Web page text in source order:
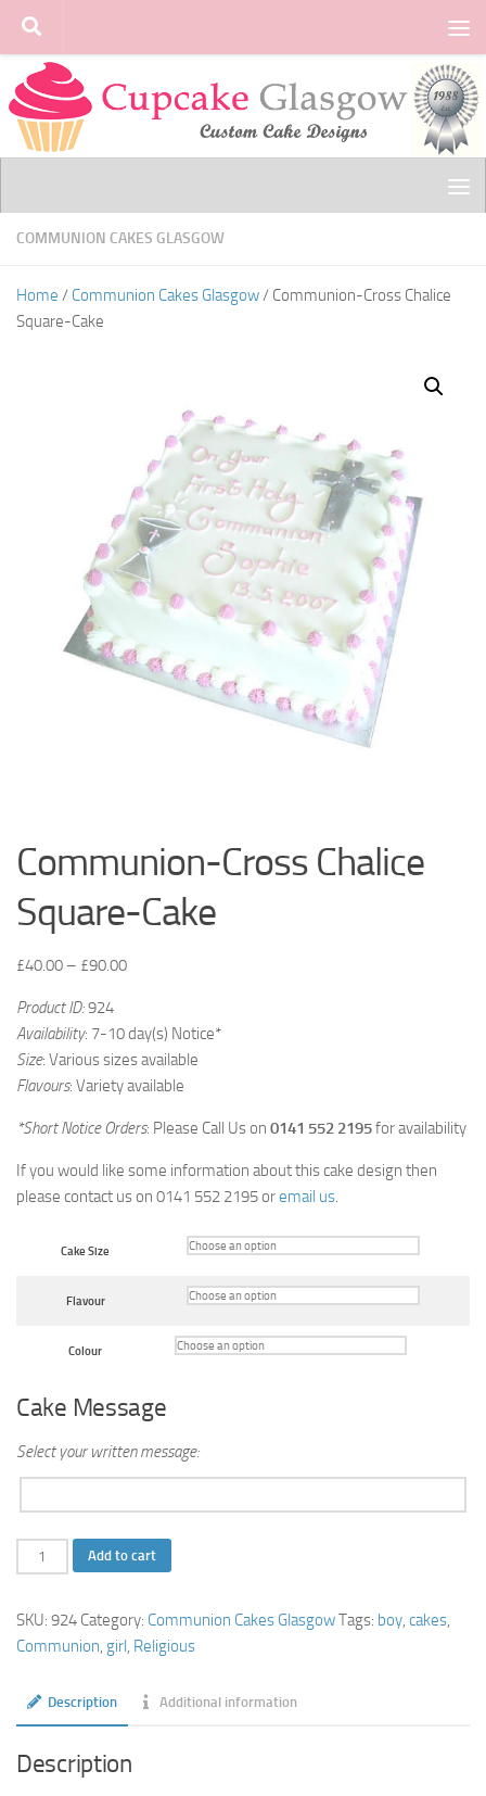
Skip to content
COMMUNION CAKES GLASGOW
Home / Communion Cakes Glasgow/ Communion-Cross Chalice
Square-Cake
Communion-Cross Chalice
Square-Cake
£40.00 – £90.00
Product ID:924
Availability: 7-10 day(s) Notice*
Size: Various sizes available
Flavours: Variety available
*Short Notice Orders: Please Call Us on 0141 552 2195for availability
If you would like some information about this cake design then
please contact us on 0141 552 2195 oremail us.
Cake Size
Flavour
Colour
Cake Message
Select your written message:
Communion-
Cross
Square-
Cake
Add to cart
SKU: 924 Category: Communion Cakes GlasgowTags: boy cakes
Communion girl Religious
Description Additional information
Description